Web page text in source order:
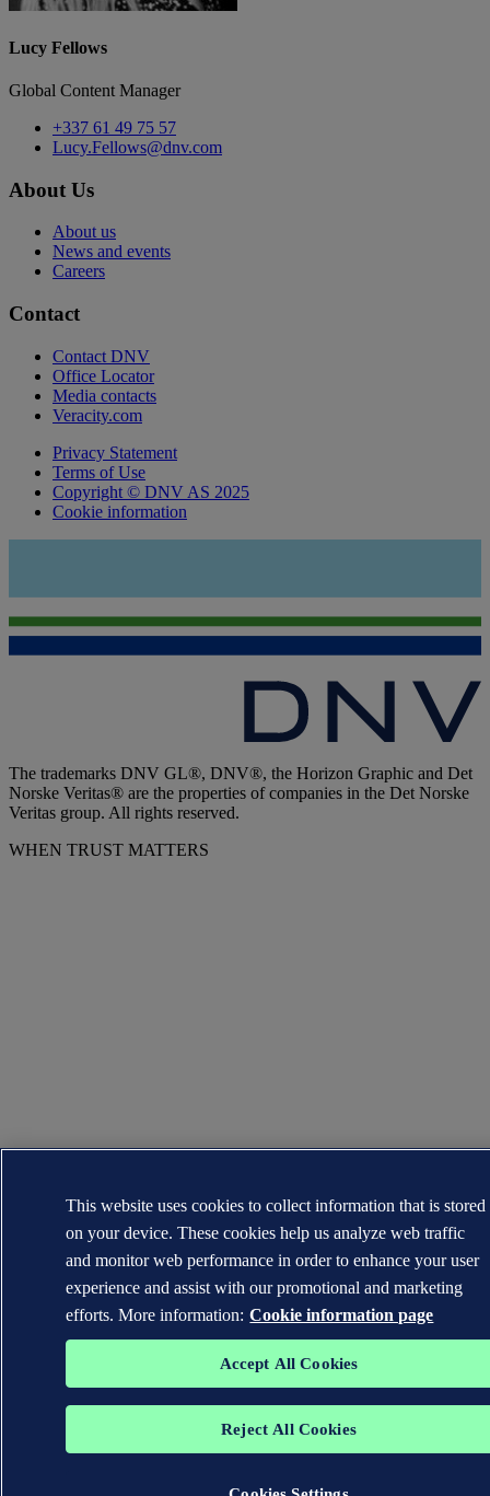
Lucy Fellows
Global Content Manager
+337 61 49 75 57
Lucy.Fellows@dnv.com
About Us
About us
News and events
Careers
Contact
Contact DNV
Office Locator
Media contacts
Veracity.com
Privacy Statement
Terms of Use
Copyright © DNV AS 2025
Cookie information
The trademarks DNV GL®, DNV®, the Horizon Graphic and Det
Norske Veritas® are the properties of companies in the Det Norske
Veritas group. All rights reserved.
WHEN TRUST MATTERS
This website uses cookies to collect information that is stored
on your device. These cookies help us analyze web traffic
and monitor web performance in order to enhance your user
experience and assist with our promotional and marketing
efforts. More information: Cookie information page
Accept All Cookies
Reject All Cookies